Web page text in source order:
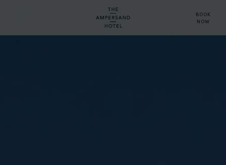
BOOK
NOW